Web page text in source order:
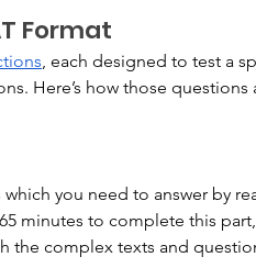
Format
, each designed to test a
Here’s how those
you need to answer by
minutes to complete this
the complex texts and